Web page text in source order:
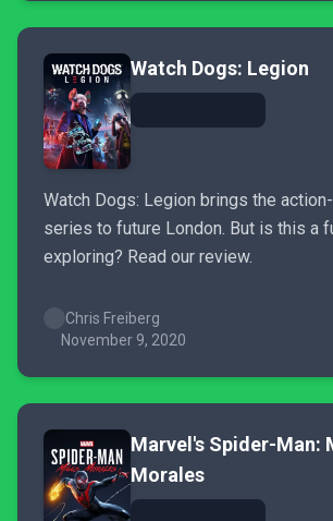
Watch Dogs: Legion
Watch Dogs: Legion brings the
series to future London. But is this a
exploring? Read our review.
Chris Freiberg
November 9, 2020
Marvel's Spider-Man:
Morales